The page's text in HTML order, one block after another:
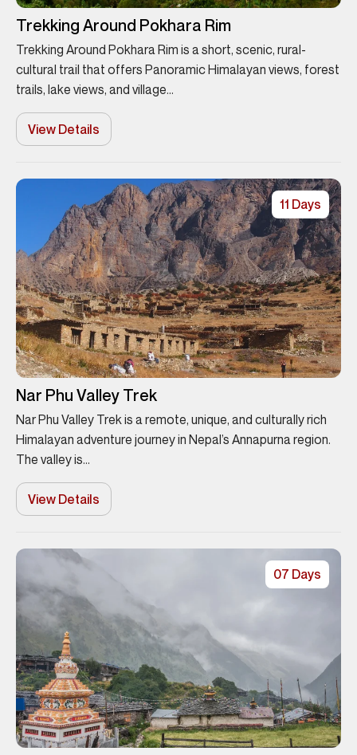
Trekking Around Pokhara Rim
Trekking Around Pokhara Rim is a short, scenic, rural-
cultural trail that offers Panoramic Himalayan views, forest
trails, lake views, and village...
View Details
11 Days
Nar Phu Valley Trek
Nar Phu Valley Trek is a remote, unique, and culturally rich
Himalayan adventure journey in Nepal’s Annapurna region.
The valley is...
View Details
07 Days